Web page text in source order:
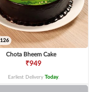
126
Chota Bheem Cake
₹949
Earliest Delivery Today.